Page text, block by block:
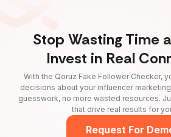
Stop Wasting Time
Invest in Real
With the Qoruz Fake Follower Checker,
decisions about your influencer
guesswork, no more wasted resources.
that drive real results for
Request For